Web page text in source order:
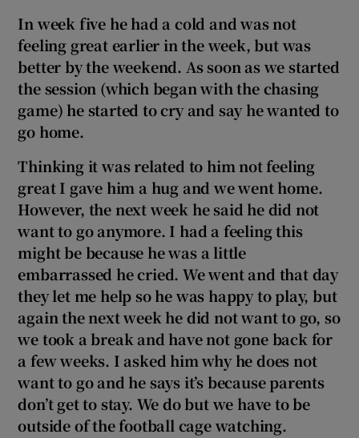
Show Sponsored sub sections
In week five he had a cold and was not
feeling great earlier in the week, but was
better by the weekend. As soon as we started
the session (which began with the chasing
game) he started to cry and say he wanted to
go home.
Thinking it was related to him not feeling
great I gave him a hug and we went home.
However, the next week he said he did not
want to go anymore. I had a feeling this
might be because he was a little
embarrassed he cried. We went and that day
they let me help so he was happy to play, but
again the next week he did not want to go, so
we took a break and have not gone back for
a few weeks. I asked him why he does not
want to go and he says it’s because parents
don’t get to stay. We do but we have to be
outside of the football cage watching.